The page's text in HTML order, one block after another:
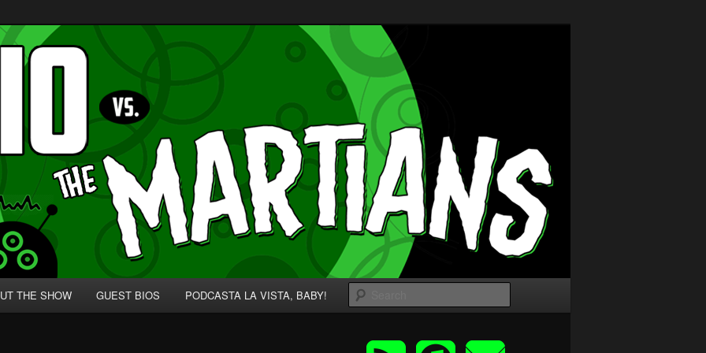
for Nerds!
THE SHOW GUEST BIOS PODCASTA LA VISTA, BABY!